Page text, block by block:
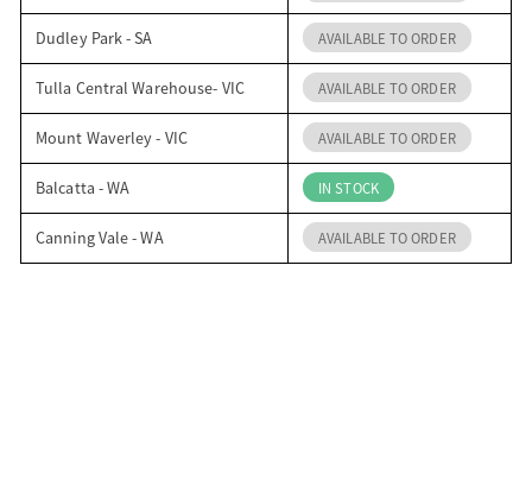
Dudley Park - SA AVAILABLE TO ORDER
Tulla Central Warehouse- VIC AVAILABLE TO ORDER
Mount Waverley - VIC AVAILABLE TO ORDER
Balcatta - WA IN STOCK
Canning Vale - WA AVAILABLE TO ORDER